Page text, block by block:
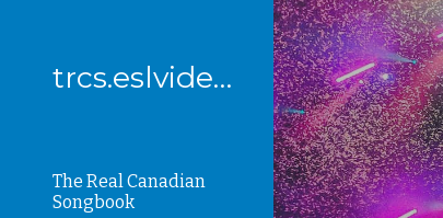
trcs.eslvideo.com
The Real Canadian
Songbook